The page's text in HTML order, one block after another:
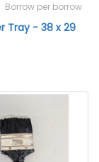
Borrow per borrow
Tray - 38 x 29